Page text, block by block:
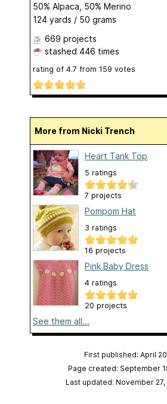
50% Alpaca, 50% Merino
124 yards / 50 grams
669 projects
stashed 446 times
rating of 4.7 from 159 votes
More from Nicki Trench
Heart Tank Top
5 ratings
7 projects
Pompom Hat
3 ratings
16 projects
Pink Baby Dress
4 ratings
20 projects
See them all...
First published: April
Page created: September
Last updated: November 27,